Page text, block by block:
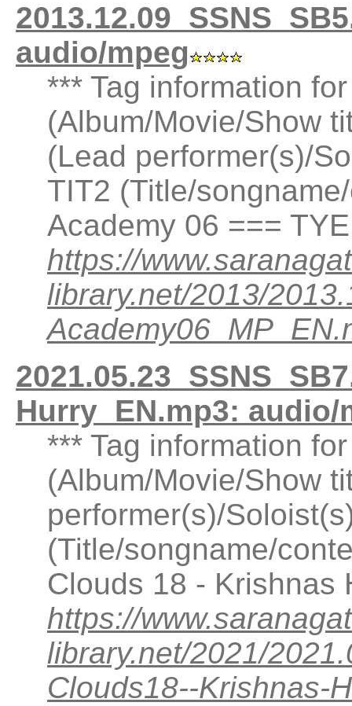
audio/mpeg
*** Tag information
(Album/Movie/Show
(Lead performer(s)/
TIT2 (Title/
Academy 06 ===
https://
library.net/2013/
Hurry_EN.mp3: audio/
*** Tag information
(Album/Movie/Show
performer(s)/
(Title/songname/
Clouds 18 - Krishnas
https://
library.net/2021/
Clouds18--Krishnas-